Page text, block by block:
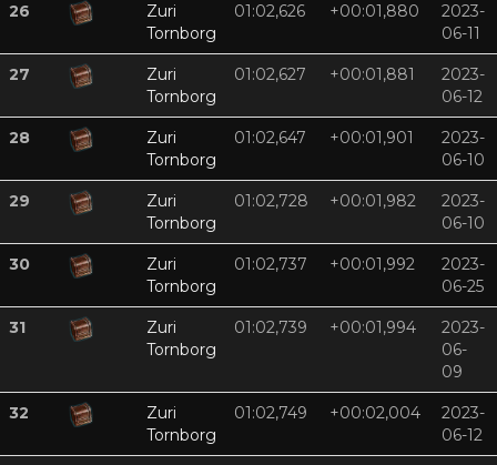
26
Zuri
Tornborg
01:02,626 +00:01,880
2023-
06-11
27
Zuri
Tornborg
01:02,627 +00:01,881
2023-
06-12
28
Zuri
Tornborg
01:02,647 +00:01,901
2023-
06-10
29
Zuri
Tornborg
01:02,728 +00:01,982
2023-
06-10
30
Zuri
Tornborg
01:02,737 +00:01,992
2023-
06-25
31
Zuri
Tornborg
01:02,739 +00:01,994
2023-
06-
09
32
Zuri
Tornborg
01:02,749 +00:02,004
2023-
06-12